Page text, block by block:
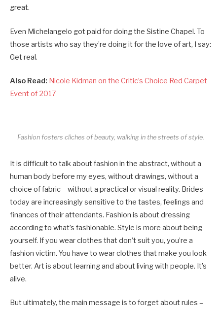
great.
Even Michelangelo got paid for doing the Sistine Chapel. To
those artists who say they’re doing it for the love of art, I say:
Get real.
Also Read: Nicole Kidman on the Critic’s Choice Red Carpet
Event of 2017
Fashion fosters cliches of beauty, walking in the streets of style.
It is difficult to talk about fashion in the abstract, without a
human body before my eyes, without drawings, without a
choice of fabric – without a practical or visual reality. Brides
today are increasingly sensitive to the tastes, feelings and
finances of their attendants. Fashion is about dressing
according to what’s fashionable. Style is more about being
yourself. If you wear clothes that don’t suit you, you’re a
fashion victim. You have to wear clothes that make you look
better. Art is about learning and about living with people. It’s
alive.
But ultimately, the main message is to forget about rules –